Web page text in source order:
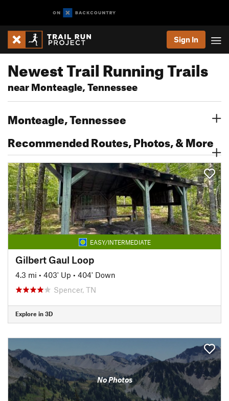
Sign In
Newest Trail Running Trails
near Monteagle, Tennessee
Monteagle, Tennessee
Recommended Routes, Photos, & More
EASY/INTERMEDIATE
Gilbert Gaul Loop
4.3 mi • 403' Up • 404' Down
Spencer, TN
Explore in 3D
No Photos